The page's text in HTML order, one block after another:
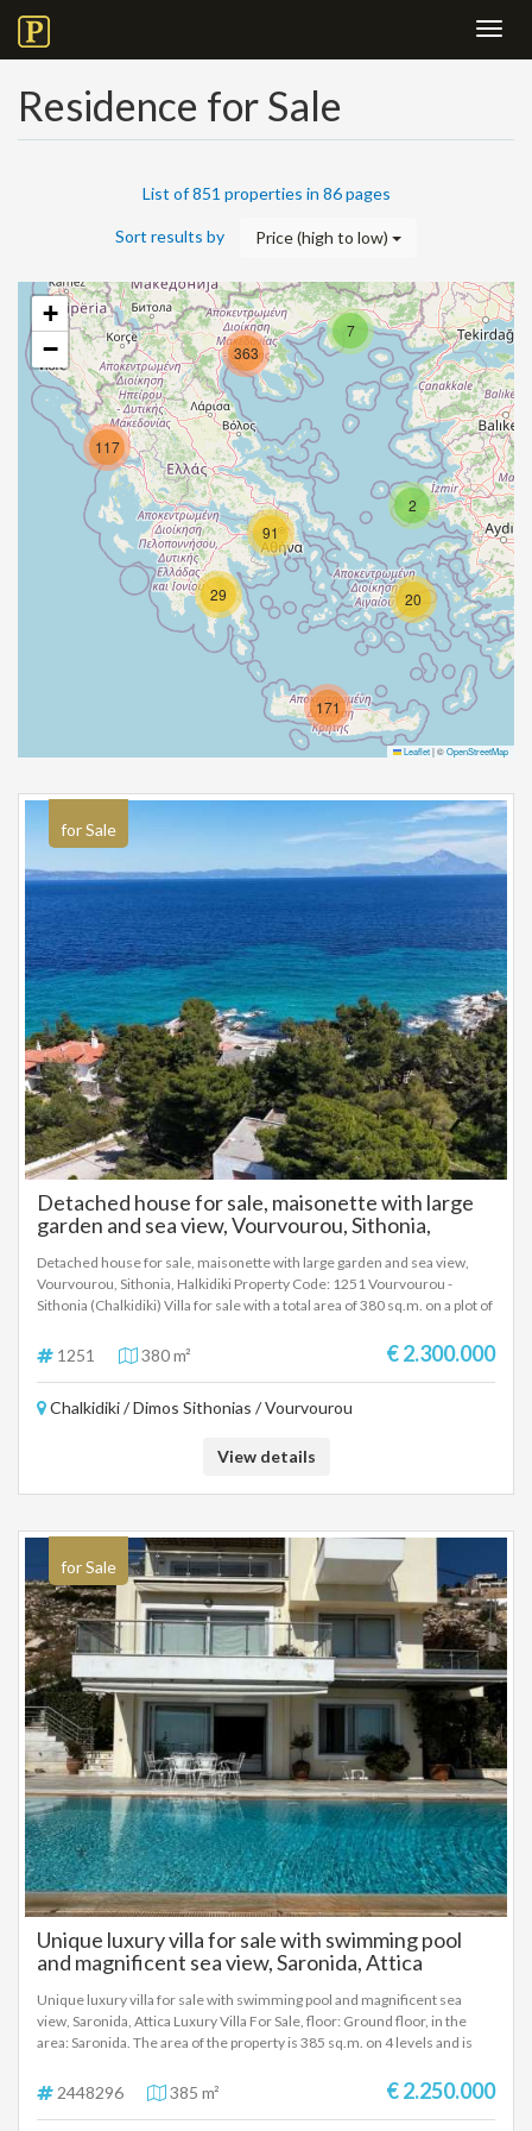
Residence for Sale
List of 851 properties in 86 pages
Sort results by Price (high to low)
2
20
29
91
117
7
363
171
+
−
Leaflet|©OpenStreetMap
for Sale
Detached house for sale, maisonette with large
garden and sea view, Vourvourou, Sithonia,
Detached house for sale, maisonette with large garden and sea view,
Vourvourou, Sithonia, Halkidiki Property Code: 1251 Vourvourou -
Sithonia (Chalkidiki) Villa for sale with a total area of ​​380 sq.m. on a plot of
rooms, 2 kitchens, 2 bathrooms and 2 WC. It has individual heating, sea
view, aluminum frames, tiled floors, armored door, parking, storage
sq.m. The distance from the sea is approximately 20 meters and from
investment. Excellent villa for a family with a very good layout of spaces
1251 380 m² € 2.300.000
Chalkidiki / Dimos Sithonias / Vourvourou
View details
for Sale
Unique luxury villa for sale with swimming pool
and magnificent sea view, Saronida, Attica
Unique luxury villa for sale with swimming pool and magnificent sea
view, Saronida, Attica Luxury Villa For Sale, floor: Ground floor, in the
area: Saronida. The area of ​​the property is 385 sq.m. on 4 levels and is
Master Bedrooms, 2 kitchens, 2 living rooms. Walk-in wardrobe. It has 2
fireplaces (1 energy-efficient, built-in). It was built in 2010. The heating of
2448296 385 m² € 2.250.000